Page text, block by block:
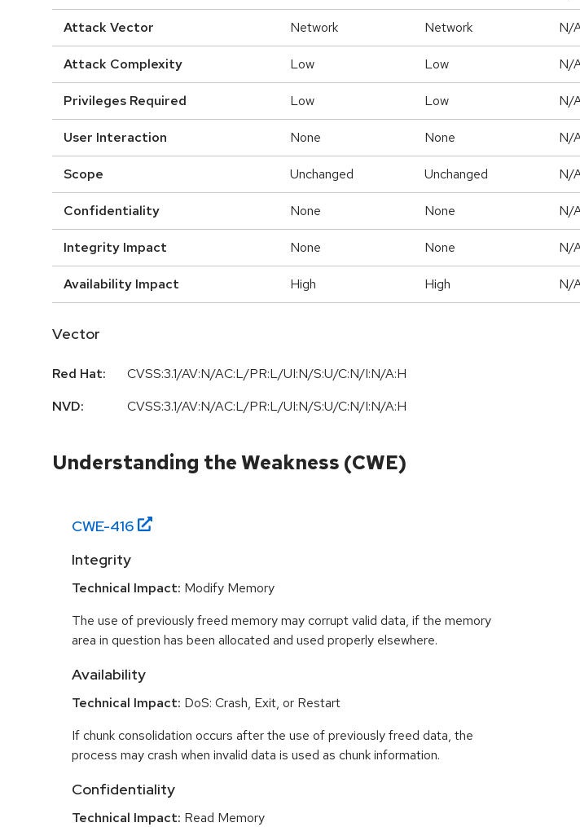
Attack Vector Network Network N/
Attack Complexity Low Low N/
Privileges Required Low Low N/
User Interaction None None N/
Scope Unchanged Unchanged N/
Confidentiality None None N/
Integrity Impact None None N/
Availability Impact High High N/
Vector
Red Hat:
CVSS:3.1/AV:N/AC:L/PR:L/UI:N/S:U/C:N/I:N/A:H
NVD:
CVSS:3.1/AV:N/AC:L/PR:L/UI:N/S:U/C:N/I:N/A:H
Understanding the Weakness (CWE)
CWE-416
Integrity
Technical Impact: Modify Memory
The use of previously freed memory may corrupt valid data, if the memory
area in question has been allocated and used properly elsewhere.
Availability
Technical Impact: DoS: Crash, Exit, or Restart
If chunk consolidation occurs after the use of previously freed data, the
process may crash when invalid data is used as chunk information.
Confidentiality
Technical Impact: Read Memory